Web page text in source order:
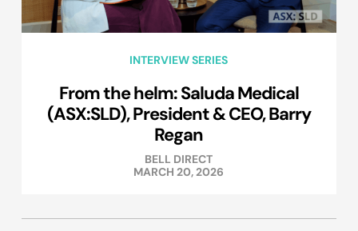
INTERVIEW SERIES
From the helm: Saluda Medical
(ASX:SLD), President & CEO, Barry
Regan
BELL DIRECT
MARCH 20, 2026